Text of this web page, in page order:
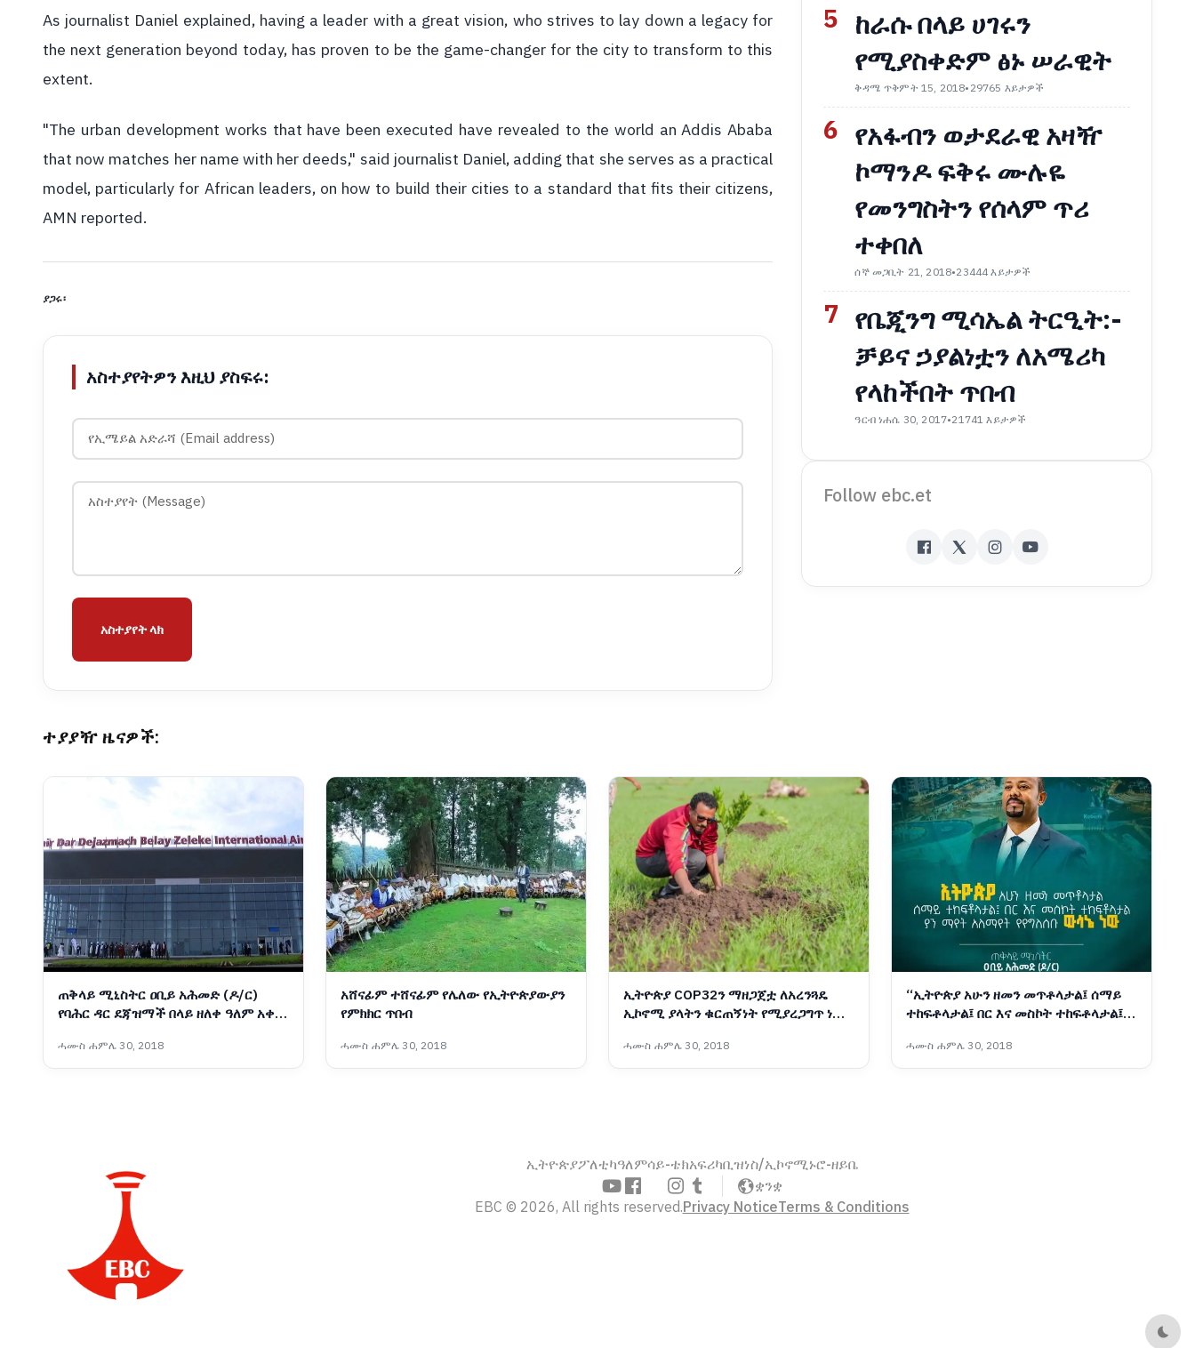
As journalist Daniel explained, having a leader with a great vision, who strives to lay down a legacy for
the next generation beyond today, has proven to be the game-changer for the city to transform to this
extent.
"The urban development works that have been executed have revealed to the world an Addis Ababa
that now matches her name with her deeds," said journalist Daniel, adding that she serves as a practical
model, particularly for African leaders, on how to build their cities to a standard that fits their citizens,
AMN reported.
ያጋሩ፡
አስተያየትዎን እዚህ ያስፍሩ:
አስተያየት ላክ
5 ከራሱ በላይ ሀገሩን
የሚያስቀድም ፅኑ ሠራዊት
ቅዳሜ ጥቅምት 15, 2018•29765 እይታዎች
6 የአፋብን ወታደራዊ አዛዥ
ኮማንዶ ፍቅሩ ሙሉዬ
የመንግስትን የሰላም ጥሪ
ተቀበለ
ሰኞ መጋቢት 21, 2018•23444 እይታዎች
7 የቤጂንግ ሚሳኤል ትርዒት:-
ቻይና ኃያልነቷን ለአሜሪካ
የላከችበት ጥበብ
ዓርብ ነሐሴ 30, 2017•21741 እይታዎች
Follow ebc.et
ተያያዥ ዜናዎች:
ጠቅላይ ሚኒስትር ዐቢይ አሕመድ (ዶ/ር)
የባሕር ዳር ደጃዝማች በላይ ዘለቀ ዓለም አቀፍ
ሓሙስ ሐምሌ 30, 2018
አሸናፊም ተሸናፊም የሌለው የኢትዮጵያውያን
የምክክር ጥበብ
ሓሙስ ሐምሌ 30, 2018
ኢትዮጵያ COP32ን ማዘጋጀቷ ለአረንጓዴ
ኢኮኖሚ ያላትን ቁርጠኝነት የሚያረጋግጥ ነው -
ሓሙስ ሐምሌ 30, 2018
“ኢትዮጵያ አሁን ዘመን መጥቶላታል፤ ሰማይ
ተከፍቶላታል፤ በር እና መስኮት ተከፍቶላታል፤
ሓሙስ ሐምሌ 30, 2018
ኢትዮጵያፖለቲካዓለምሳይ-ቴክአፍሪካቢዝነስ/ኢኮኖሚኑሮ-ዘይቤ
ቋንቋ
EBC © 2026, All rights reserved.Privacy NoticeTerms & Conditions